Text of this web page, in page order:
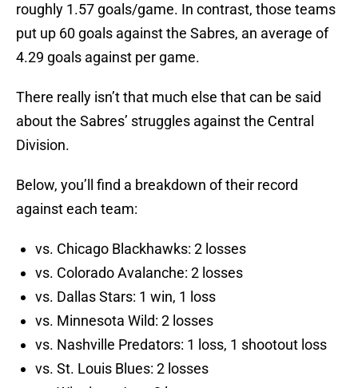
roughly 1.57 goals/game. In contrast, those teams
put up 60 goals against the Sabres, an average of
4.29 goals against per game.
There really isn’t that much else that can be said
about the Sabres’ struggles against the Central
Division.
Below, you’ll find a breakdown of their record
against each team:
vs. Chicago Blackhawks: 2 losses
vs. Colorado Avalanche: 2 losses
vs. Dallas Stars: 1 win, 1 loss
vs. Minnesota Wild: 2 losses
vs. Nashville Predators: 1 loss, 1 shootout loss
vs. St. Louis Blues: 2 losses